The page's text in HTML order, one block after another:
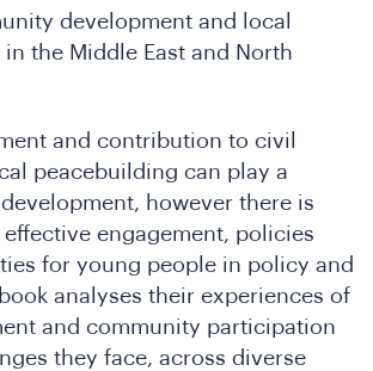
development and local
the Middle East and North
and contribution to civil
peacebuilding can play a
however there is
engagement, policies
for young people in policy and
analyses their experiences of
and community participation
they face, across diverse